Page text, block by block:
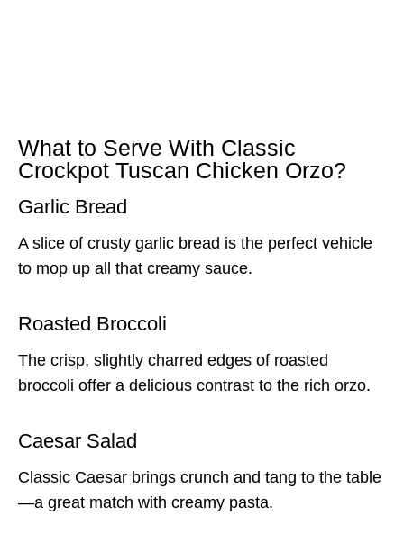
What to Serve With Classic
Crockpot Tuscan Chicken Orzo?
Garlic Bread
A slice of crusty garlic bread is the perfect vehicle
to mop up all that creamy sauce.
Roasted Broccoli
The crisp, slightly charred edges of roasted
broccoli offer a delicious contrast to the rich orzo.
Caesar Salad
Classic Caesar brings crunch and tang to the table
—a great match with creamy pasta.